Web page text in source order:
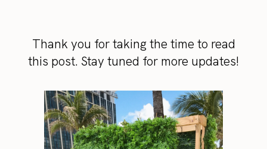
Thank you for taking the time to read
this post. Stay tuned for more updates!